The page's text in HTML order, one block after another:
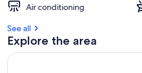
Air conditioning
See all
Explore the area